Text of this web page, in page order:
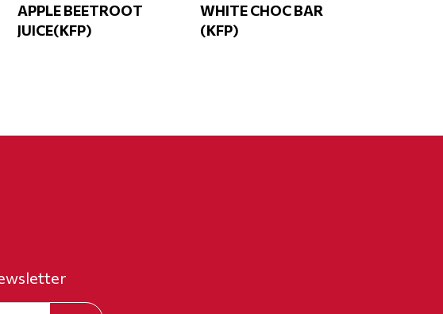
APPLE BEETROOT
JUICE(KFP)
WHITE CHOC BAR
(KFP)